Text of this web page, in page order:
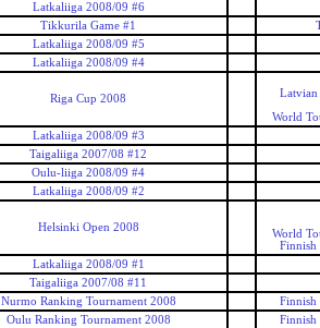
Latkaliiga 2008/09 #6
Tikkurila Game #1
Latkaliiga 2008/09 #5
Latkaliiga 2008/09 #4
Riga Cup 2008
Latvian
World
Latkaliiga 2008/09 #3
Taigaliiga 2007/08 #12
Oulu-liiga 2008/09 #4
Latkaliiga 2008/09 #2
Helsinki Open 2008
World
Finnish
Latkaliiga 2008/09 #1
Taigaliiga 2007/08 #11
Nurmo Ranking Tournament 2008
Finnish
Oulu Ranking Tournament 2008
Finnish